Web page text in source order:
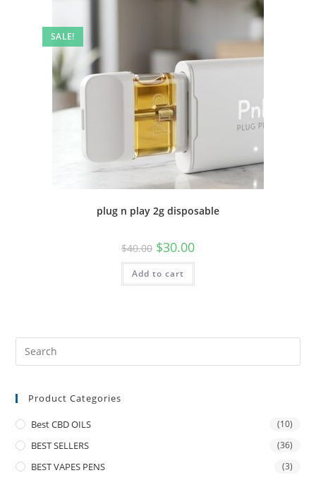
SALE!
plug n play 2g disposable
$40.00 $30.00
Add to cart
Product Categories
Best CBD OILS (10)
BEST SELLERS (36)
BEST VAPES PENS (3)